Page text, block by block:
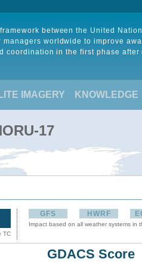
between the United
worldwide to improve
coordination in the first phase after
IMAGERY KNOWLEDGE
17
TC
GFS HWRF
Impact based on all weather systems in
GDACS Score